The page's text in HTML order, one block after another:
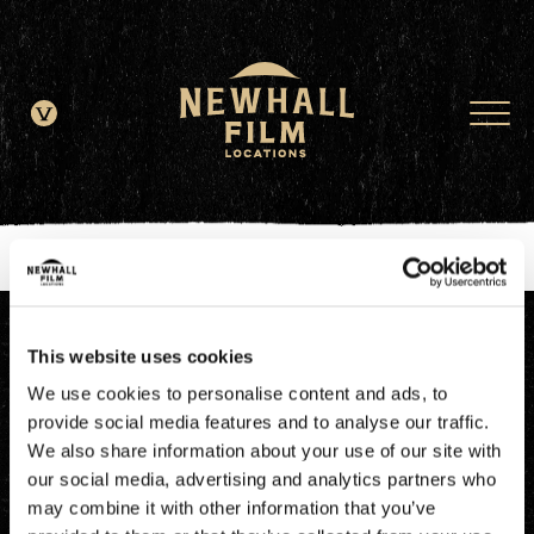
This website uses cookies
We use cookies to personalise content and ads, to
provide social media features and to analyse our traffic.
We also share information about your use of our site with
our social media, advertising and analytics partners who
may combine it with other information that you’ve
window.dataLayer = window.dataLayer || []; function gtag()
{dataLayer.push(arguments);} gtag('js', new Date()); gtag('config', 'G-
JDRN0SGS09');